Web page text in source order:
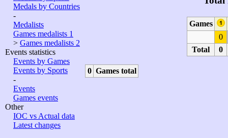
Medals by Countries
-
Medalists
Games medalists 1
> Games medalists 2
Events statistics
Events by Games
Events by Sports
-
Events
Games events
Other
IOC vs Actual data
Latest changes
Games
0
Total
0
0 Games total